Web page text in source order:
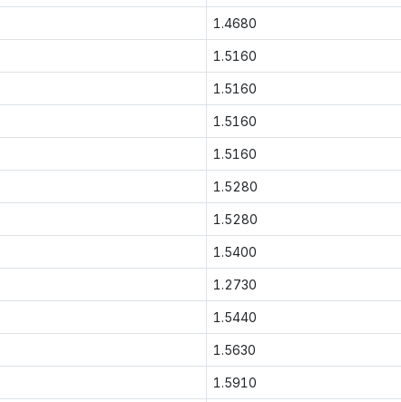
1.4680
1.5160
1.5160
1.5160
1.5160
1.5280
1.5280
1.5400
1.2730
1.5440
1.5630
1.5910